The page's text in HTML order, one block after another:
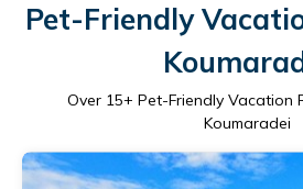
Pet-Friendly
Over 15+ Pet-Friendly Vacation
Koumaradei